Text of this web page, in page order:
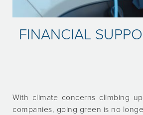
FINANCIAL
With climate concerns climbing
companies, going green is no